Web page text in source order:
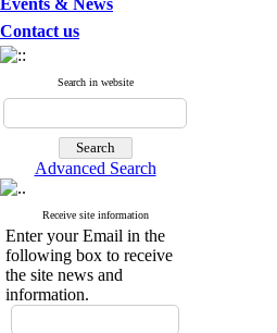
Events & News
Contact us
Search in website
Advanced Search
Receive site information
Enter your Email in the
following box to receive
the site news and
information.